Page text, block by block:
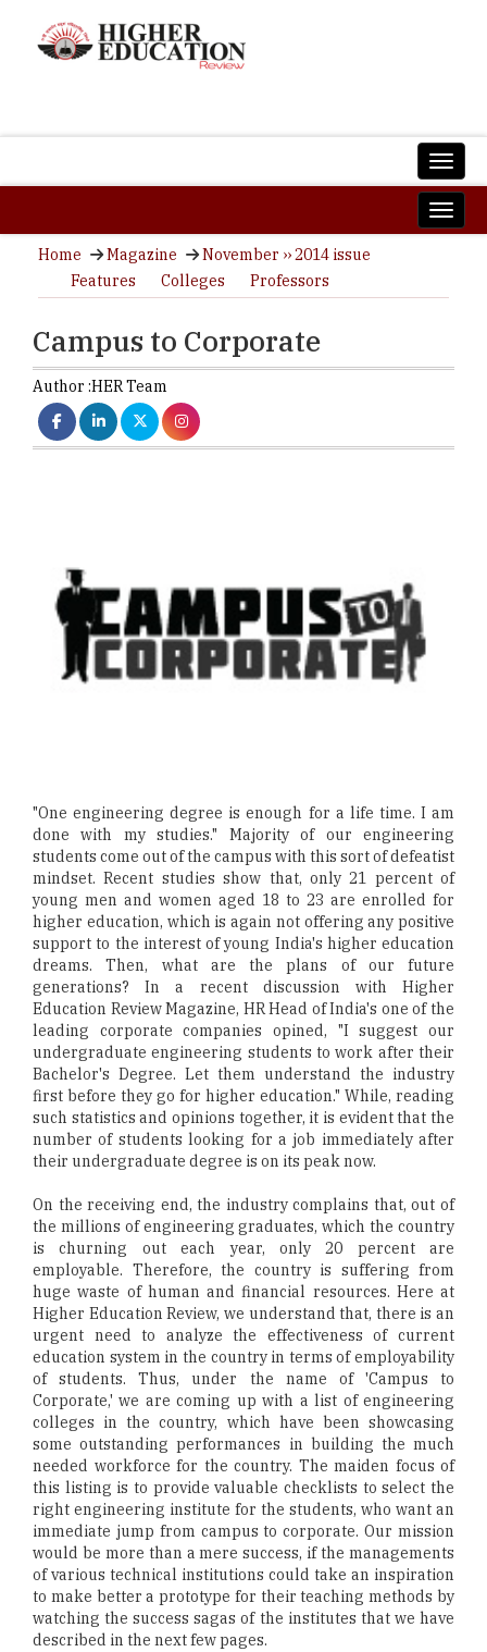
Home Magazine
November ›› 2014 issue
Features
Colleges Professors
Campus to Corporate
Author :HER Team
"One engineering degree is enough for a life time. I am
done with my studies." Majority of our engineering
students come out of the campus with this sort of defeatist
mindset. Recent studies show that, only 21 percent of
young men and women aged 18 to 23 are enrolled for
higher education, which is again not offering any positive
support to the interest of young India's higher education
dreams. Then, what are the plans of our future
generations? In a recent discussion with Higher
Education Review Magazine, HR Head of India's one of the
leading corporate companies opined, "I suggest our
undergraduate engineering students to work after their
Bachelor's Degree. Let them understand the industry
first before they go for higher education." While, reading
such statistics and opinions together, it is evident that the
number of students looking for a job immediately after
their undergraduate degree is on its peak now.
On the receiving end, the industry complains that, out of
the millions of engineering graduates, which the country
is churning out each year, only 20 percent are
employable. Therefore, the country is suffering from
huge waste of human and financial resources. Here at
Higher Education Review, we understand that, there is an
urgent need to analyze the effectiveness of current
education system in the country in terms of employability
of students. Thus, under the name of 'Campus to
Corporate,' we are coming up with a list of engineering
colleges in the country, which have been showcasing
some outstanding performances in building the much
needed workforce for the country. The maiden focus of
this listing is to provide valuable checklists to select the
right engineering institute for the students, who want an
immediate jump from campus to corporate. Our mission
would be more than a mere success, if the managements
of various technical institutions could take an inspiration
to make better a prototype for their teaching methods by
watching the success sagas of the institutes that we have
described in the next few pages.